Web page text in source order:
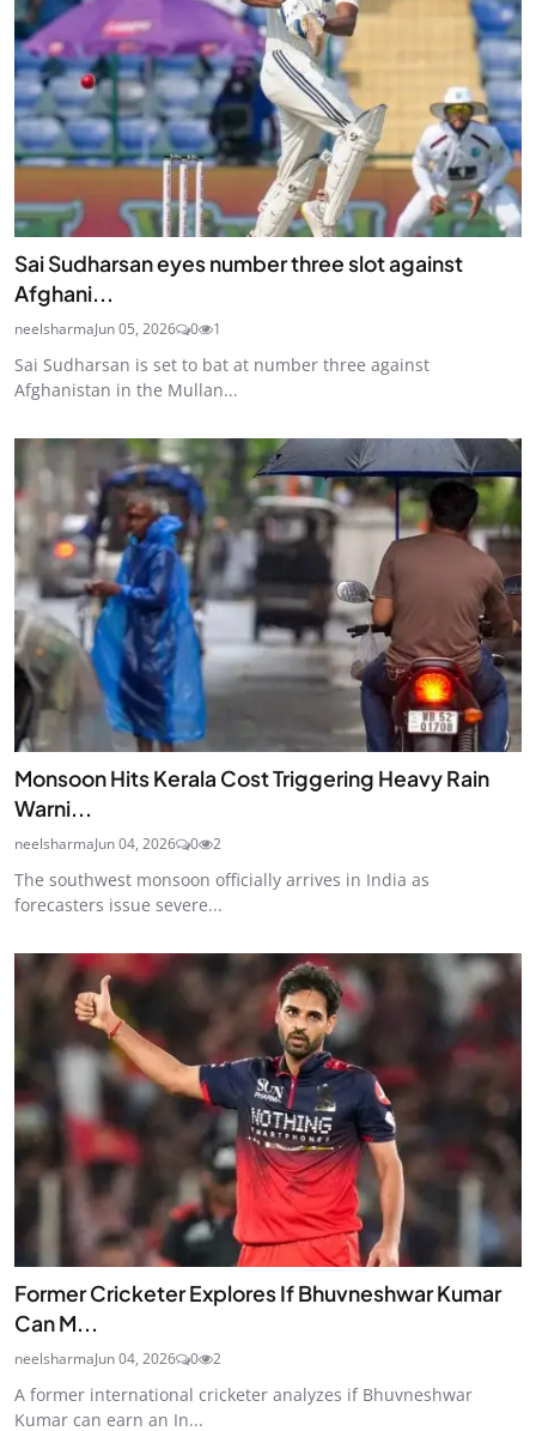
Sai Sudharsan eyes number three slot against
Afghani...
neelsharmaJun 05, 2026 0 1
Sai Sudharsan is set to bat at number three against
Afghanistan in the Mullan...
Monsoon Hits Kerala Cost Triggering Heavy Rain
Warni...
neelsharmaJun 04, 2026 0 2
The southwest monsoon officially arrives in India as
forecasters issue severe...
Former Cricketer Explores If Bhuvneshwar Kumar
Can M...
neelsharmaJun 04, 2026 0 2
A former international cricketer analyzes if Bhuvneshwar
Kumar can earn an In...